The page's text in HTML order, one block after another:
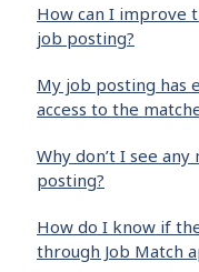
How can I improve
job posting?
My job posting has
access to the
Why don’t I see
posting?
How do I know if
through Job Match